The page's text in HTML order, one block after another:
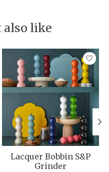
also like
Lacquer Bobbin S&P
Grinder